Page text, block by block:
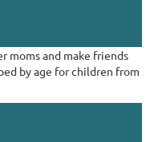
moms and make friends
by age for children from